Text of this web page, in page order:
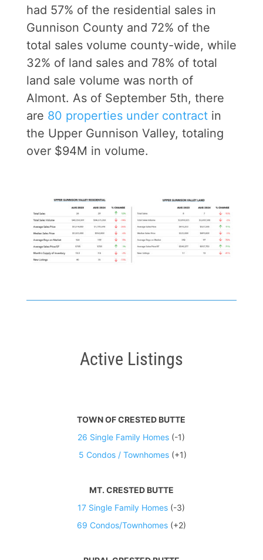
had 57% of the residential sales in
Gunnison County and 72% of the
total sales volume county-wide, while
32% of land sales and 78% of total
land sale volume was north of
Almont. As of September 5th, there
are 80 properties under contractin
the Upper Gunnison Valley, totaling
over $94M in volume.
Active Listings
TOWN OF CRESTED BUTTE
26 Single Family Homes (-1)
5 Condos / Townhomes(+1)
MT. CRESTED BUTTE
17 Single Family Homes (-3)
69 Condos/Townhomes(+2)